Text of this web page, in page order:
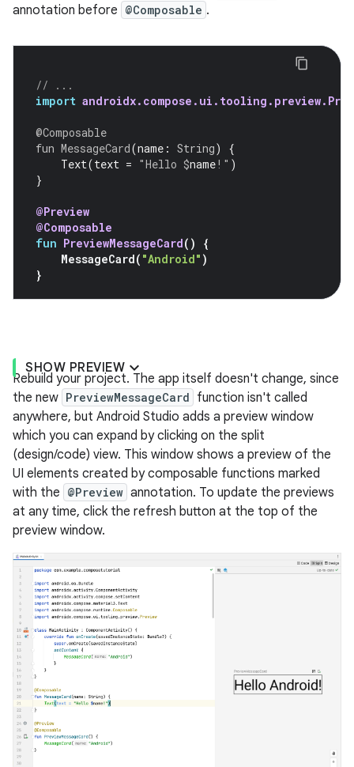
annotation before @Composable .
// ...
import
@Composable
fun MessageCard(name : String)
{
Text(text = "Hello $name!" )
}
@Preview
@Composable
fun PreviewMessageCard()
{
MessageCard( "Android" )
}
SHOW PREVIEW
Rebuild your project. The app itself doesn't change, since
the new PreviewMessageCard function isn't called
anywhere, but Android Studio adds a preview window
which you can expand by clicking on the split
(design/code) view. This window shows a preview of the
UI elements created by composable functions marked
with the @Preview annotation. To update the previews
at any time, click the refresh button at the top of the
preview window.